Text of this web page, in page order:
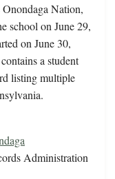
Nation,
school on June 29,
on June 30,
a student
listing multiple
Administration